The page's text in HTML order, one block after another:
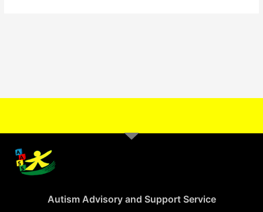
Autism Advisory and Support Service